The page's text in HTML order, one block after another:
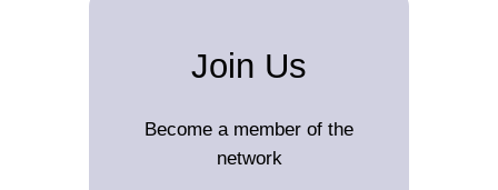
Join Us
Become a member of the
network